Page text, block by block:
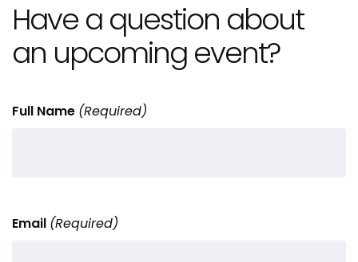
Have a question about
an upcoming event?
Full Name (Required)
Email (Required)